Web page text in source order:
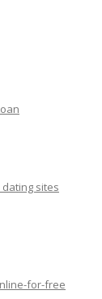
sites
for-free